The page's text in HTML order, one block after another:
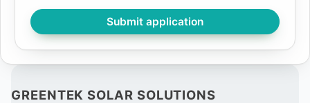
Submit application
GREENTEK SOLAR SOLUTIONS